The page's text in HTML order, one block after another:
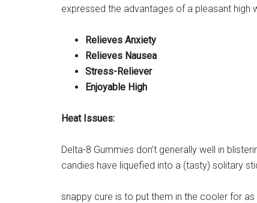
expressed the advantages of a pleasant high
Relieves Anxiety
Relieves Nausea
Stress-Reliever
Enjoyable High
Heat Issues:
Delta-8 Gummies don’t generally well in
candies have liquefied into a (tasty) solitary
snappy cure is to put them in the cooler for